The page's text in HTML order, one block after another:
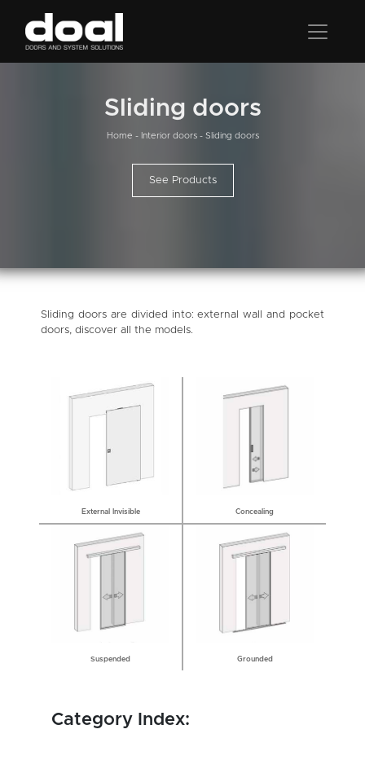
Sliding doors
Home - Interior doors - Sliding doors
See Products
Sliding doors are divided into: external wall and pocket
doors, discover all the models.
External Invisible Concealing
Suspended Grounded
Category Index: